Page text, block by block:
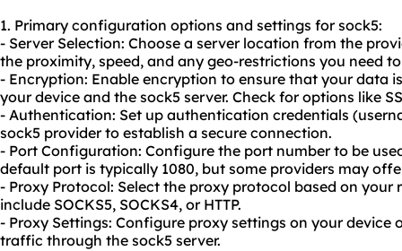
1. Primary configuration options and settings for sock5:
- Server Selection: Choose a server location from the
the proximity, speed, and any geo-restrictions you need
- Encryption: Enable encryption to ensure that your data
your device and the sock5 server. Check for options like
- Authentication: Set up authentication credentials
sock5 provider to establish a secure connection.
- Port Configuration: Configure the port number to be
default port is typically 1080, but some providers may
- Proxy Protocol: Select the proxy protocol based on your
include SOCKS5, SOCKS4, or HTTP.
- Proxy Settings: Configure proxy settings on your
traffic through the sock5 server.